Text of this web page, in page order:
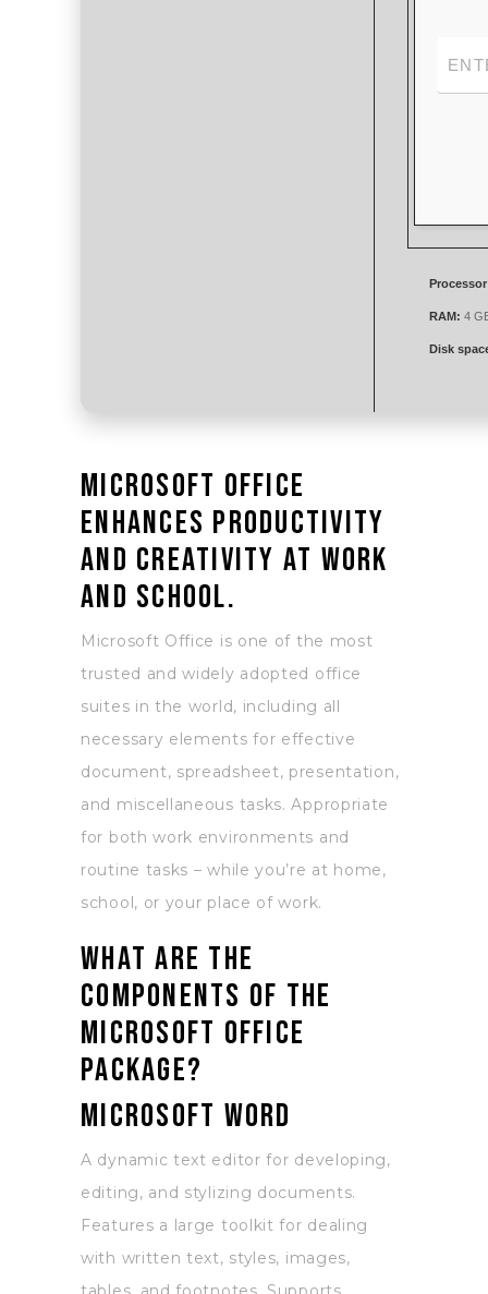
RAM: 4
Disk
Microsoft Office
enhances productivity
and creativity at work
and school.
Microsoft Office is one of the most
trusted and widely adopted office
suites in the world, including all
necessary elements for effective
document, spreadsheet, presentation,
and miscellaneous tasks. Appropriate
for both work environments and
routine tasks – while you’re at home,
school, or your place of work.
What are the
components of the
Microsoft Office
package?
Microsoft Word
A dynamic text editor for developing,
editing, and stylizing documents.
Features a large toolkit for dealing
with written text, styles, images,